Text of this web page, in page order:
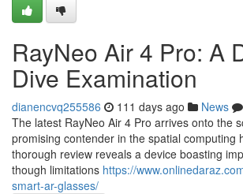
RayNeo Air 4 Pro: A
Dive Examination
dianencvq255586 111 days ago News
The latest RayNeo Air 4 Pro arrives onto the
promising contender in the spatial computing
thorough review reveals a device boasting
though limitations https://
smart-ar-glasses/